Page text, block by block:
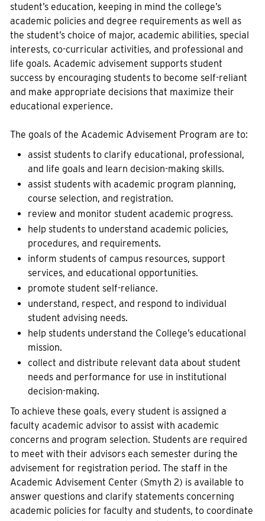
student’s education, keeping in mind the college’s
academic policies and degree requirements as well as
the student’s choice of major, academic abilities, special
interests, co-curricular activities, and professional and
life goals. Academic advisement supports student
success by encouraging students to become self-reliant
and make appropriate decisions that maximize their
educational experience.
The goals of the Academic Advisement Program are to:
assist students to clarify educational, professional,
and life goals and learn decision-making skills.
assist students with academic program planning,
course selection, and registration.
review and monitor student academic progress.
help students to understand academic policies,
procedures, and requirements.
inform students of campus resources, support
services, and educational opportunities.
promote student self-reliance.
understand, respect, and respond to individual
student advising needs.
help students understand the College’s educational
mission.
collect and distribute relevant data about student
needs and performance for use in institutional
decision-making.
To achieve these goals, every student is assigned a
faculty academic advisor to assist with academic
concerns and program selection. Students are required
to meet with their advisors each semester during the
advisement for registration period. The staff in the
Academic Advisement Center (Smyth 2) is available to
answer questions and clarify statements concerning
academic policies for faculty and students, to coordinate